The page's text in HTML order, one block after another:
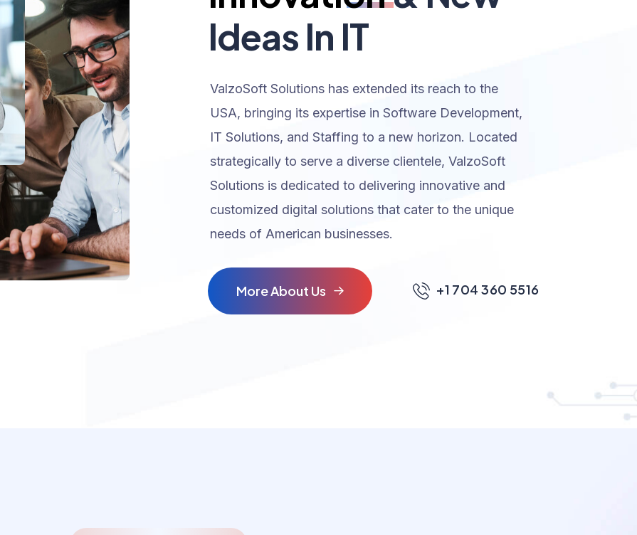
Ideas In IT
ValzoSoft Solutions has extended its reach to the
USA, bringing its expertise in Software Development,
IT Solutions, and Staffing to a new horizon. Located
strategically to serve a diverse clientele, ValzoSoft
Solutions is dedicated to delivering innovative and
customized digital solutions that cater to the unique
needs of American businesses.
MoreAbout Us +1 704 360 5516